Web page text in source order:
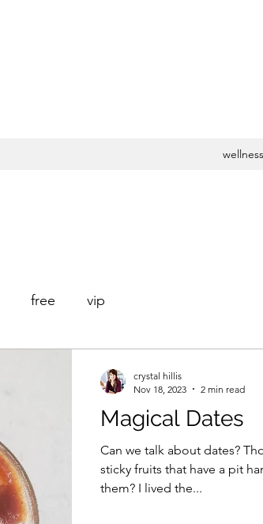
free vip
Magical Dates
Can we talk about dates?
sticky fruits that have a pit
them? I lived the...
crystal hillis
Nov 18, 2023
2 min read